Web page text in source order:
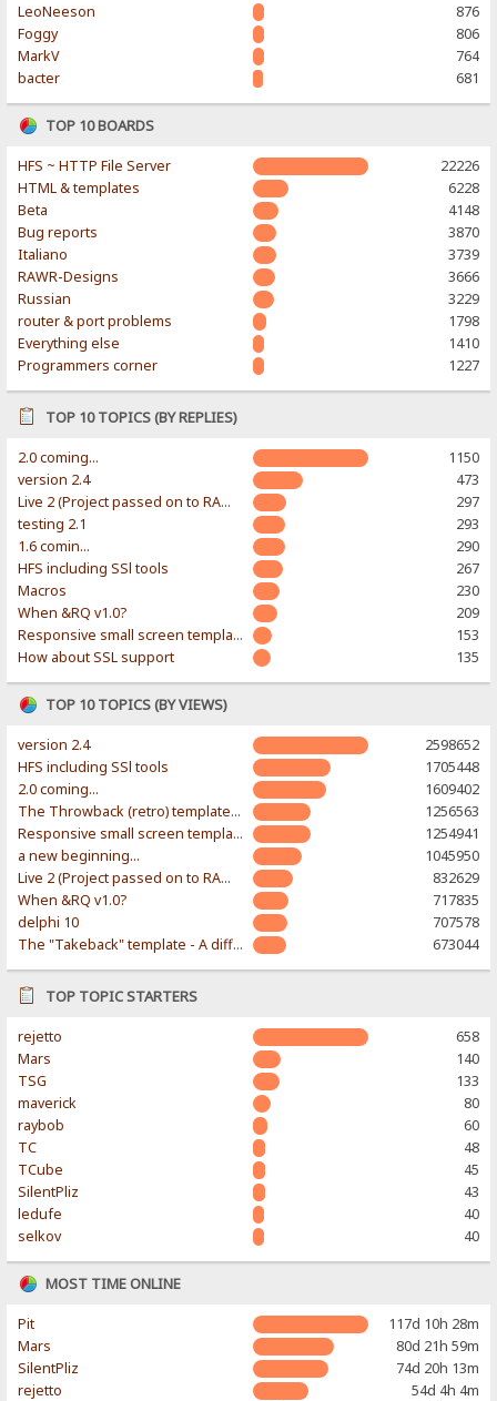
LeoNeeson
876
Foggy
806
MarkV
764
bacter
681
TOP 10 BOARDS
HFS ~ HTTP File Server
22226
HTML & templates
6228
Beta
4148
Bug reports
3870
Italiano
3739
RAWR-Designs
3666
Russian
3229
router & port problems
1798
Everything else
1410
Programmers corner
1227
TOP 10 TOPICS (BY REPLIES)
2.0 coming...
1150
version 2.4
473
Live 2 (Project passed on to RAWR-Designs)
297
testing 2.1
293
1.6 comin...
290
HFS including SSl tools
267
Macros
230
When &RQ v1.0?
209
Responsive small screen template
153
How about SSL support
135
TOP 10 TOPICS (BY VIEWS)
version 2.4
2598652
HFS including SSl tools
1705448
2.0 coming...
1609402
The Throwback (retro) template. With large folder and mobile support.
1256563
Responsive small screen template
1254941
a new beginning...
1045950
Live 2 (Project passed on to RAWR-Designs)
832629
When &RQ v1.0?
717835
delphi 10
707578
The "Takeback" template - A different & modern taste
673044
TOP TOPIC STARTERS
rejetto
658
Mars
140
TSG
133
maverick
80
raybob
60
TC
48
TCube
45
SilentPliz
43
ledufe
40
selkov
40
MOST TIME ONLINE
Pit
117d 10h 28m
Mars
80d 21h 59m
SilentPliz
74d 20h 13m
rejetto
54d 4h 4m